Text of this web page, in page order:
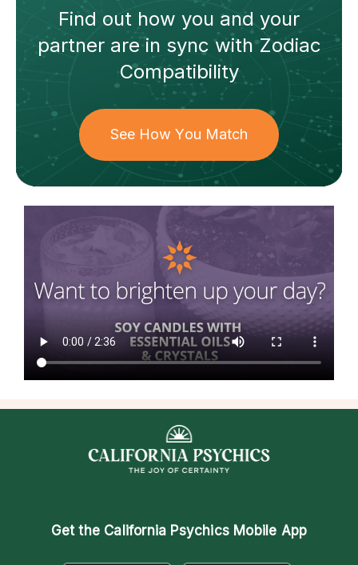
Find out how you and your
partnerare in sync withZodiac
Compatibility
See How You Match
Get the California Psychics Mobile App